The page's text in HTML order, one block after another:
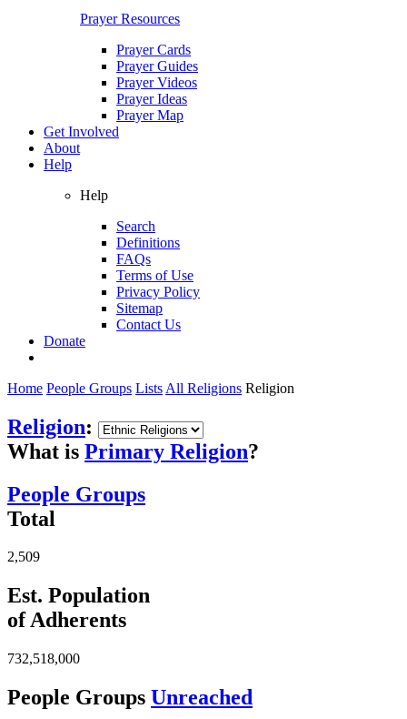
Prayer Resources
Prayer Cards
Prayer Guides
Prayer Videos
Prayer Ideas
Prayer Map
Get Involved
About
Help
Help
Search
Definitions
FAQs
Terms of Use
Privacy Policy
Sitemap
Contact Us
Donate
Home People Groups Lists All Religions Religion
Religion:
What is Primary Religion?
People Groups
Total
2,509
Est. Population
of Adherents
732,518,000
People Groups Unreached